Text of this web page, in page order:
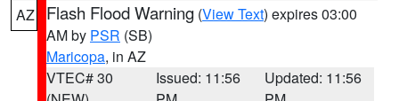
AZ Flash Flood Warning (View Text) expires 03:00
AM by PSR (SB)
Maricopa, in AZ
VTEC# 30
Issued: 11:56
Updated: 11:56